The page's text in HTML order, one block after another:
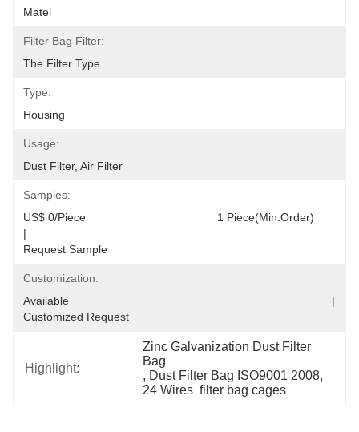
Matel
Filter Bag Filter:
The Filter Type
Type:
Housing
Usage:
Dust Filter, Air Filter
Samples:
US$ 0/Piece                                         1 Piece(Min.Order)
|
Request Sample
Customization:
Available                                                                                  |
Customized Request
Highlight:
Zinc Galvanization Dust Filter
Bag
, Dust Filter Bag ISO9001 2008,
24 Wires  filter bag cages